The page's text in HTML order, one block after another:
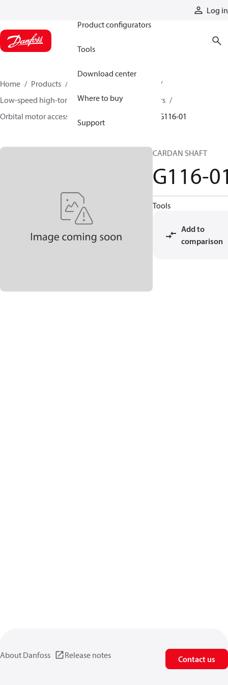
Log in
Product configurators
Tools
Download center
Where to buy
Support
Home Products
Low-speed high-torque motors
Orbital motors
Orbital motor accessories and speed sensors
G116-01
CARDAN SHAFT
G116-
Tools
Add to
comparison
About Danfoss Release notes Contact us